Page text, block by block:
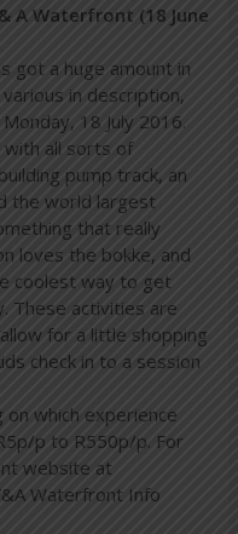
A Waterfront (18 June
got a huge amount in
in description,
18 July 2016.
with all sorts of
pump track, an
the world largest
that really
loves the bokke, and
coolest way to get
These activities are
for a little shopping
check in to a session
which experience
p to R550p/p. For
website at
Waterfront Info